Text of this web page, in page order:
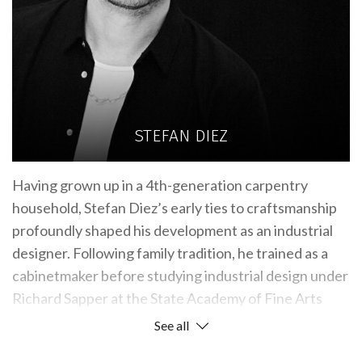
STEFAN DIEZ
Having grown up in a 4th-generation carpentry
household, Stefan Diez’s early ties to craftsmanship
profoundly shaped his development as an industrial
designer. Following family tradition, he trained as a
cabinetmaker before studying industrial design under
Richard Sapper at the State Academy of Fine Arts
Stuttgart. After working with Konstantin Grcic for
See all